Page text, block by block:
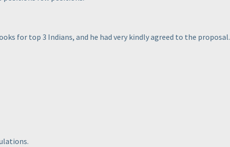
for top 3 Indians, and he had very kindly agreed to the proposal.